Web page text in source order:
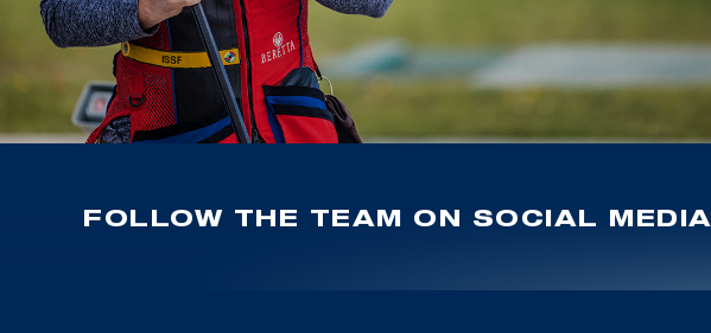
FOLLOW THE TEAM ON SOCIAL MEDIA